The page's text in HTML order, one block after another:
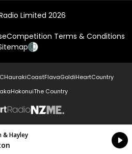
Limited 2026
Competition Terms & Conditions
HaurakiCoastFlavaGoldiHeartCountry
HokonuiThe Country
NZME.
& Hayley